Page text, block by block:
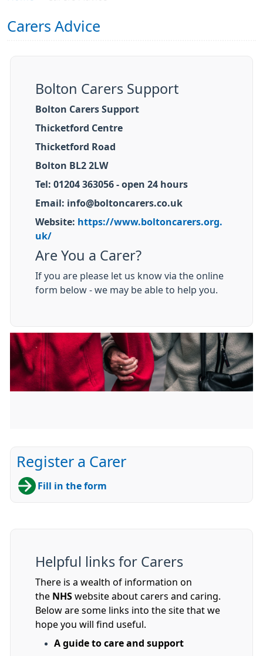
Carers Advice
Bolton Carers Support
Bolton Carers Support
Thicketford Centre
Thicketford Road
Bolton BL2 2LW
Tel: 01204 363056 - open 24 hours
Email: info@boltoncarers.co.uk
Website: https://www.boltoncarers.org.
uk/
Are You a Carer?
If you are please let us know via the online
form below - we may be able to help you.
Register a Carer
Fill in the form
Helpful links for Carers
There is a wealth of information on
the NHS website about carers and caring.
Below are some links into the site that we
hope you will find useful.
A guide to care and support